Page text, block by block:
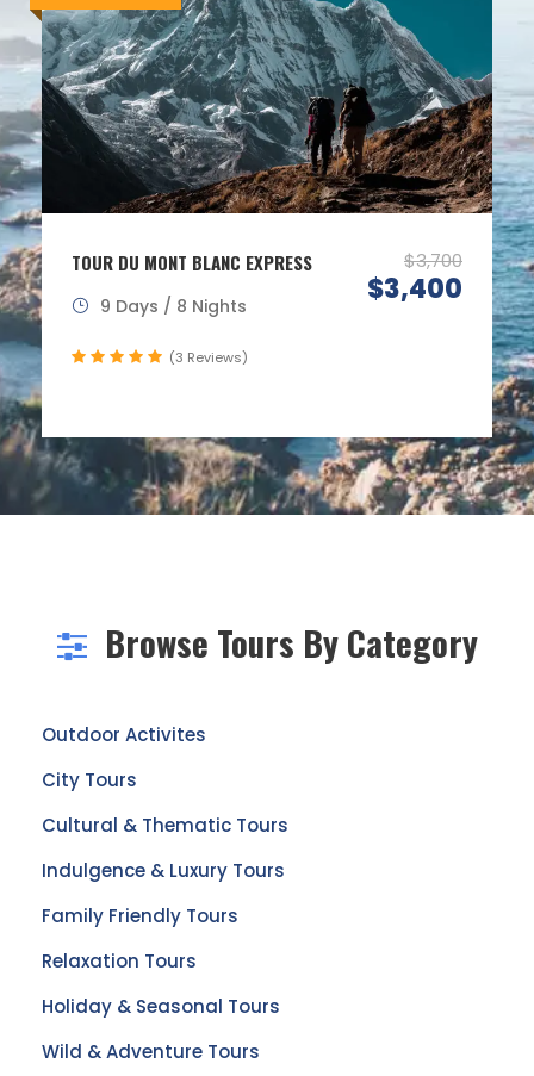
TOUR DU MONT BLANC EXPRESS $3,700
$3,400
9 Days / 8 Nights
(3 Reviews)
Browse Tours By Category
Outdoor Activites
City Tours
Cultural & Thematic Tours
Indulgence & Luxury Tours
Family Friendly Tours
Relaxation Tours
Holiday & Seasonal Tours
Wild & Adventure Tours